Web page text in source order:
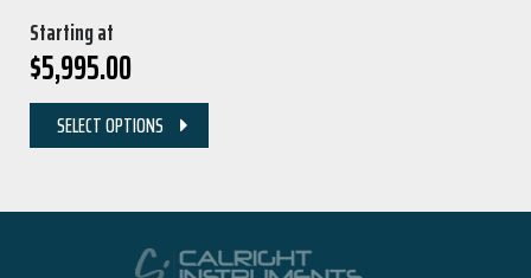
Starting at
$5,995.00
SELECT OPTIONS